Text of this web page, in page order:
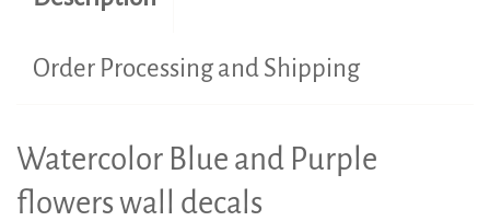
Order Processing and Shipping
Watercolor Blue and Purple
flowers wall decals